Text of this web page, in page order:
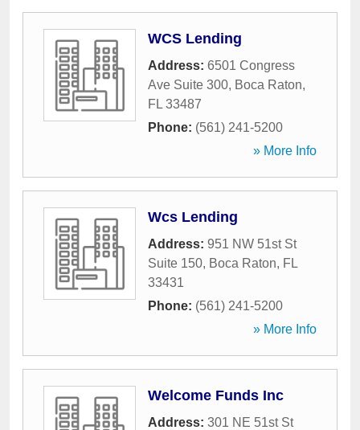
WCS Lending
Address: 6501 Congress
Ave Suite 300, Boca Raton,
FL 33487
Phone: (561) 241-5200
» More Info
Wcs Lending
Address: 951 NW 51st St
Suite 150, Boca Raton, FL
33431
Phone: (561) 241-5200
» More Info
Welcome Funds Inc
Address: 301 NE 51st St